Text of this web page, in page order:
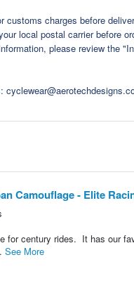
charges before
local postal carrier before
please review the
Camouflage - Elite
for century rides. It has our
See More